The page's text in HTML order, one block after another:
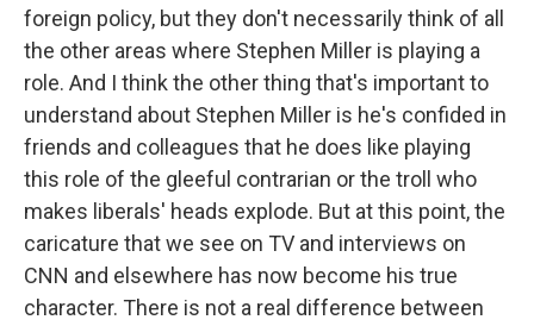
foreign policy, but they don't necessarily think of all
the other areas where Stephen Miller is playing a
role. And I think the other thing that's important to
understand about Stephen Miller is he's confided in
friends and colleagues that he does like playing
this role of the gleeful contrarian or the troll who
makes liberals' heads explode. But at this point, the
caricature that we see on TV and interviews on
CNN and elsewhere has now become his true
character. There is not a real difference between